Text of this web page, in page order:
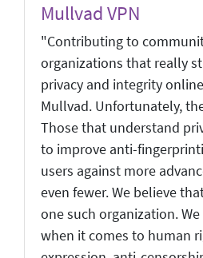
Mullvad VPN
"Contributing to
organizations that really
privacy and integrity
Mullvad. Unfortunately,
Those that understand
to improve anti-
users against more
even fewer. We believe
one such organization.
when it comes to human